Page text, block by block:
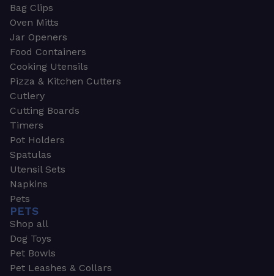
Bag Clips
Oven Mitts
Jar Openers
Food Containers
Cooking Utensils
Pizza & Kitchen Cutters
Cutlery
Cutting Boards
Timers
Pot Holders
Spatulas
Utensil Sets
Napkins
Pets
PETS
Shop all
Dog Toys
Pet Bowls
Pet Leashes & Collars